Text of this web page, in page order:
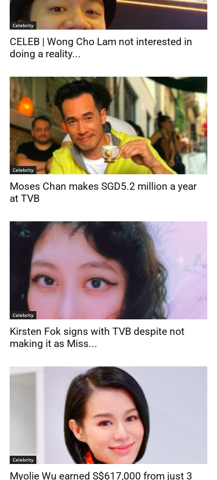
Celebrity
CELEB | Wong Cho Lam not interested in
doing a reality...
Celebrity
Moses Chan makes SGD5.2 million a year
at TVB
Celebrity
Kirsten Fok signs with TVB despite not
making it as Miss...
Celebrity
Myolie Wu earned S$617,000 from just 3